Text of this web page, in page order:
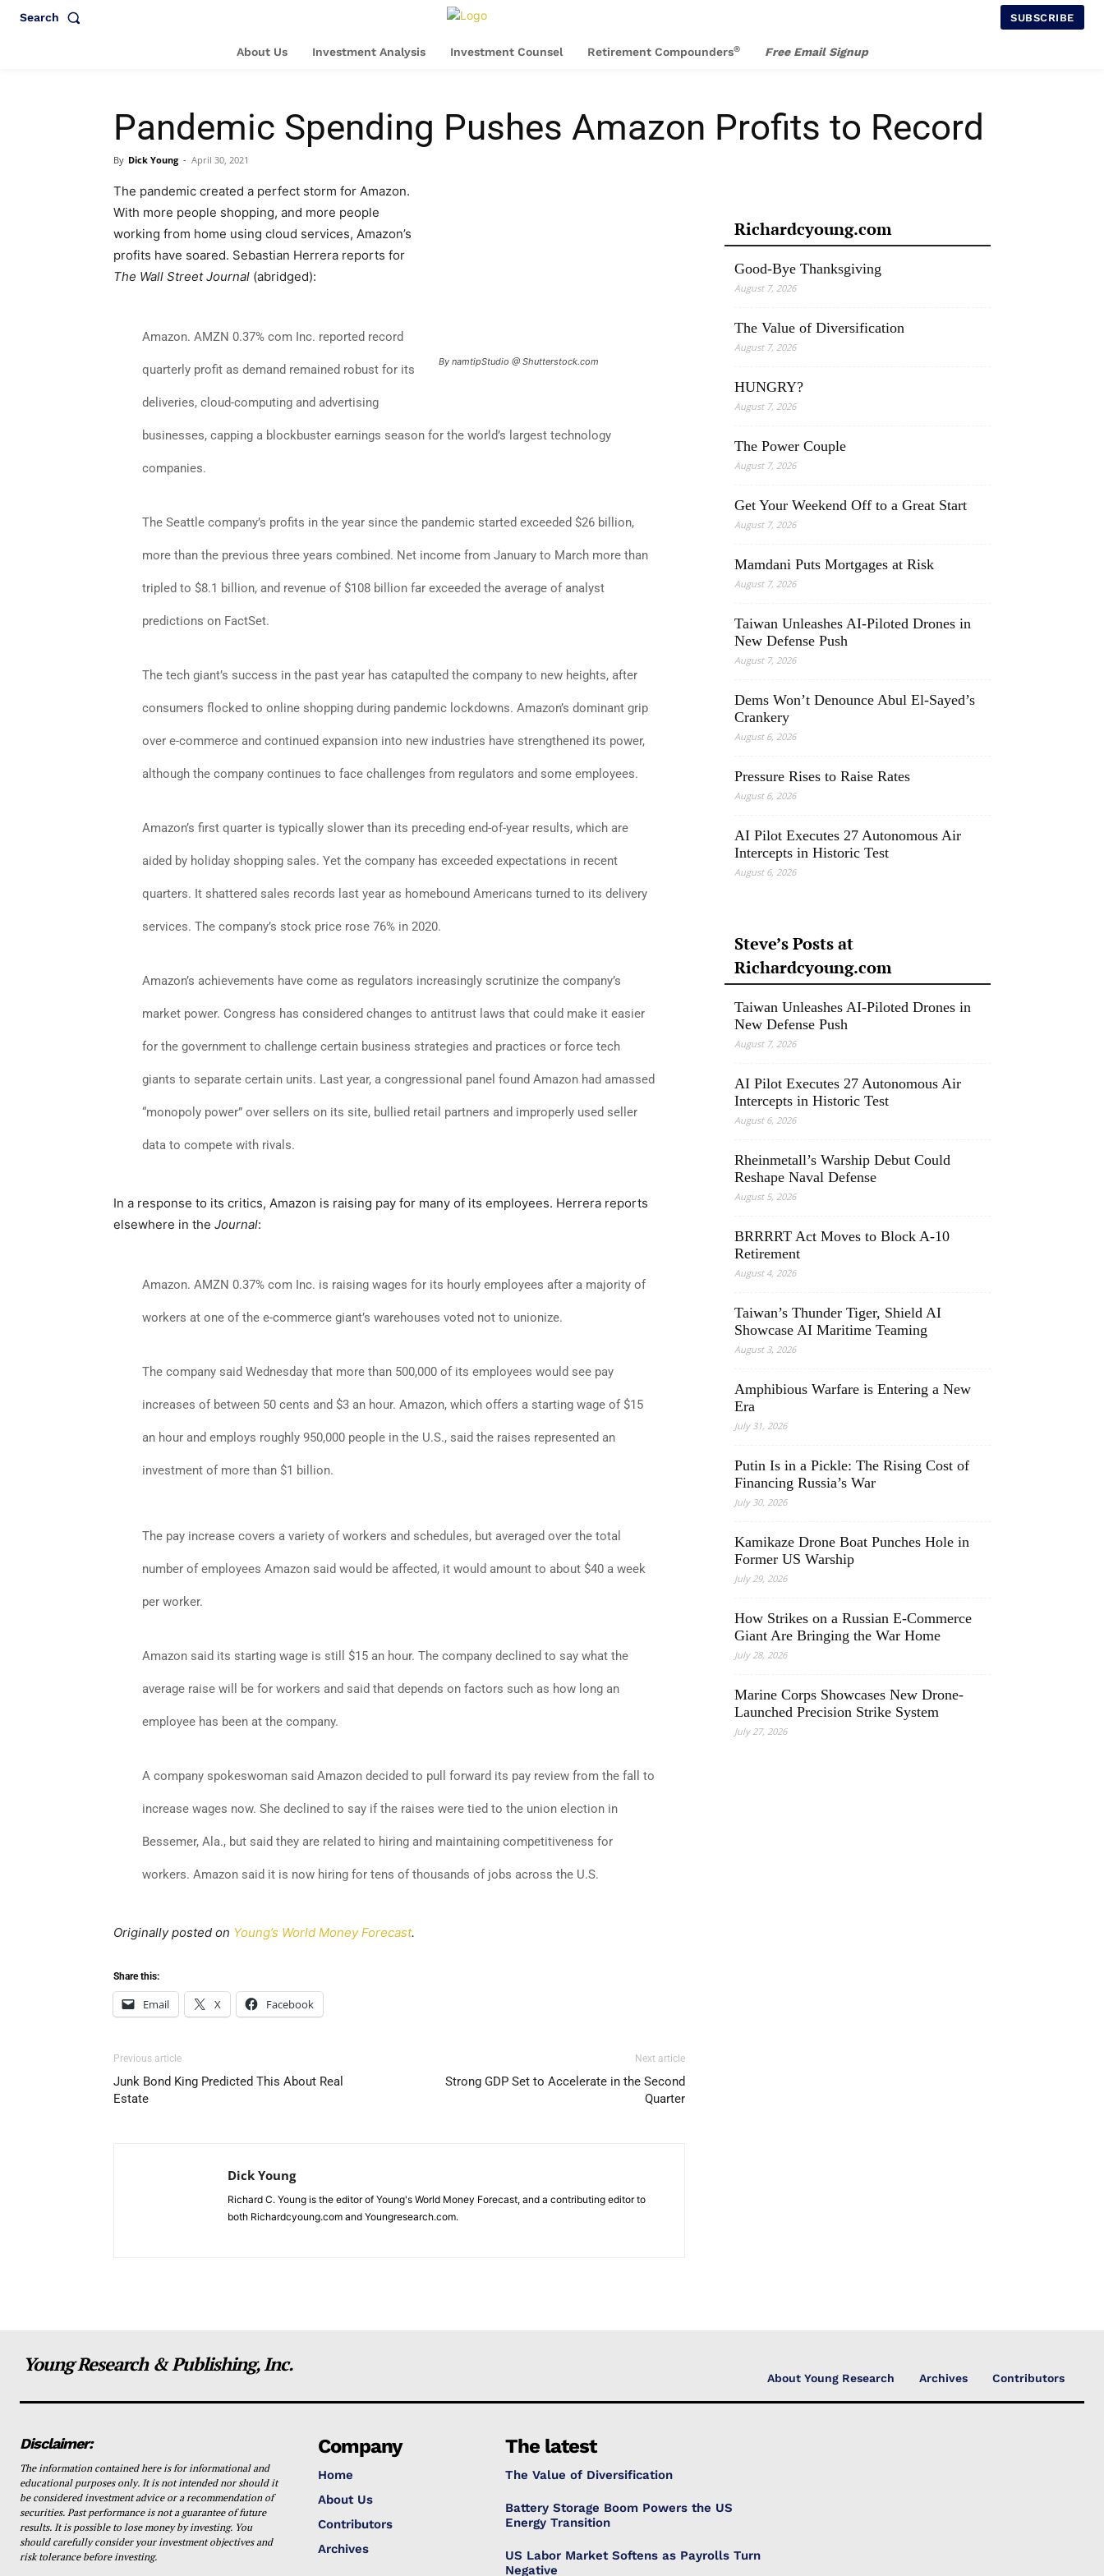
Search SUBSCRIBE
About Us Investment Analysis Investment Counsel Retirement Compounders® Free Email Signup
Pandemic Spending Pushes Amazon Profits to Record
By Dick Young - April 30, 2021
By namtipStudio @ Shutterstock.com
The pandemic created a perfect storm for Amazon.
With more people shopping, and more people
working from home using cloud services, Amazon’s
profits have soared. Sebastian Herrera reports for
The Wall Street Journal (abridged):
Amazon. AMZN 0.37% com Inc. reported record
quarterly profit as demand remained robust for its
deliveries, cloud-computing and advertising
businesses, capping a blockbuster earnings season for the world’s largest technology
companies.
The Seattle company’s profits in the year since the pandemic started exceeded $26 billion,
more than the previous three years combined. Net income from January to March more than
tripled to $8.1 billion, and revenue of $108 billion far exceeded the average of analyst
predictions on FactSet.
The tech giant’s success in the past year has catapulted the company to new heights, after
consumers flocked to online shopping during pandemic lockdowns. Amazon’s dominant grip
over e-commerce and continued expansion into new industries have strengthened its power,
although the company continues to face challenges from regulators and some employees.
Amazon’s first quarter is typically slower than its preceding end-of-year results, which are
aided by holiday shopping sales. Yet the company has exceeded expectations in recent
quarters. It shattered sales records last year as homebound Americans turned to its delivery
services. The company’s stock price rose 76% in 2020.
Amazon’s achievements have come as regulators increasingly scrutinize the company’s
market power. Congress has considered changes to antitrust laws that could make it easier
for the government to challenge certain business strategies and practices or force tech
giants to separate certain units. Last year, a congressional panel found Amazon had amassed
“monopoly power” over sellers on its site, bullied retail partners and improperly used seller
data to compete with rivals.
In a response to its critics, Amazon is raising pay for many of its employees. Herrera reports
elsewhere in the Journal:
Amazon. AMZN 0.37% com Inc. is raising wages for its hourly employees after a majority of
workers at one of the e-commerce giant’s warehouses voted not to unionize.
The company said Wednesday that more than 500,000 of its employees would see pay
increases of between 50 cents and $3 an hour. Amazon, which offers a starting wage of $15
an hour and employs roughly 950,000 people in the U.S., said the raises represented an
investment of more than $1 billion.
The pay increase covers a variety of workers and schedules, but averaged over the total
number of employees Amazon said would be affected, it would amount to about $40 a week
per worker.
Amazon said its starting wage is still $15 an hour. The company declined to say what the
average raise will be for workers and said that depends on factors such as how long an
employee has been at the company.
A company spokeswoman said Amazon decided to pull forward its pay review from the fall to
increase wages now. She declined to say if the raises were tied to the union election in
Bessemer, Ala., but said they are related to hiring and maintaining competitiveness for
workers. Amazon said it is now hiring for tens of thousands of jobs across the U.S.
Originally posted on Young’s World Money Forecast.
Share this:
Email X Facebook
Previous article
Junk Bond King Predicted This About Real
Estate
Next article
Strong GDP Set to Accelerate in the Second
Quarter
Dick Young
Richard C. Young is the editor of Young's World Money Forecast, and a contributing editor to
both Richardcyoung.com and Youngresearch.com.
Richardcyoung.com
Good-Bye Thanksgiving
August 7, 2026
The Value of Diversification
August 7, 2026
HUNGRY?
August 7, 2026
The Power Couple
August 7, 2026
Get Your Weekend Off to a Great Start
August 7, 2026
Mamdani Puts Mortgages at Risk
August 7, 2026
Taiwan Unleashes AI-Piloted Drones in
New Defense Push
August 7, 2026
Dems Won’t Denounce Abul El-Sayed’s
Crankery
August 6, 2026
Pressure Rises to Raise Rates
August 6, 2026
AI Pilot Executes 27 Autonomous Air
Intercepts in Historic Test
August 6, 2026
Steve’s Posts at
Richardcyoung.com
Taiwan Unleashes AI-Piloted Drones in
New Defense Push
August 7, 2026
AI Pilot Executes 27 Autonomous Air
Intercepts in Historic Test
August 6, 2026
Rheinmetall’s Warship Debut Could
Reshape Naval Defense
August 5, 2026
BRRRRT Act Moves to Block A-10
Retirement
August 4, 2026
Taiwan’s Thunder Tiger, Shield AI
Showcase AI Maritime Teaming
August 3, 2026
Amphibious Warfare is Entering a New
Era
July 31, 2026
Putin Is in a Pickle: The Rising Cost of
Financing Russia’s War
July 30, 2026
Kamikaze Drone Boat Punches Hole in
Former US Warship
July 29, 2026
How Strikes on a Russian E-Commerce
Giant Are Bringing the War Home
July 28, 2026
Marine Corps Showcases New Drone-
Launched Precision Strike System
July 27, 2026
Young Research & Publishing, Inc.
About Young Research Archives Contributors
Disclaimer:
The information contained here is for informational and
educational purposes only. It is not intended nor should it
be considered investment advice or a recommendation of
securities. Past performance is not a guarantee of future
results. It is possible to lose money by investing. You
should carefully consider your investment objectives and
risk tolerance before investing.
Company
Home
About Us
Contributors
Archives
The latest
The Value of Diversification
Battery Storage Boom Powers the US
Energy Transition
US Labor Market Softens as Payrolls Turn
Negative